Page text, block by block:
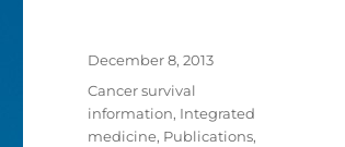
Posted
December 8, 2013
Categories
Cancer survival
information, Integrated
medicine, Publications,